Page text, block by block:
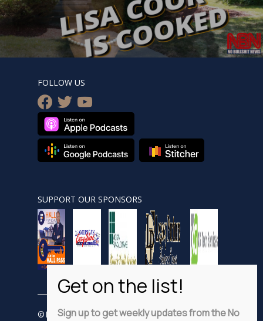
FOLLOW US
facebook
twitteryoutube
SUPPORT OUR SPONSORS
© Nobsnewshour.com
Sign up to get weekly updates from the No